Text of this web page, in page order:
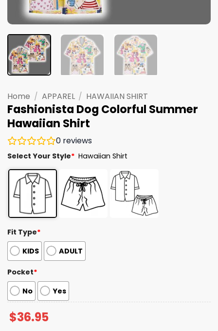
Home / APPAREL / HAWAIIAN SHIRT
Fashionista Dog Colorful Summer
Hawaiian Shirt
0 reviews
Select Your Style* Hawaiian Shirt
Fit Type*
KIDS
ADULT
Pocket*
No
Yes
$36.95